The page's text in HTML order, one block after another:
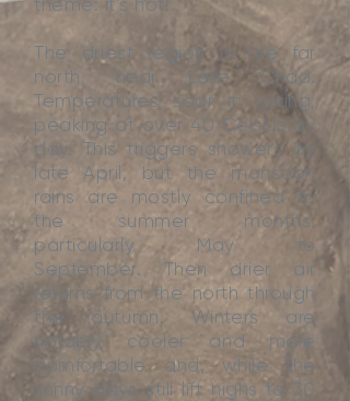
theme: it’s hot!
The driest region is the far
north, near Lake Chad.
Temperatures soar in spring,
peaking at over 40 Celsius by
day. This triggers showers by
late April, but the monsoon
rains are mostly confined to
the summer months,
particularly May to
September. Then drier air
returns from the north through
the autumn. Winters are
notably cooler and more
comfortable and, while the
sunny days still lift highs to 30